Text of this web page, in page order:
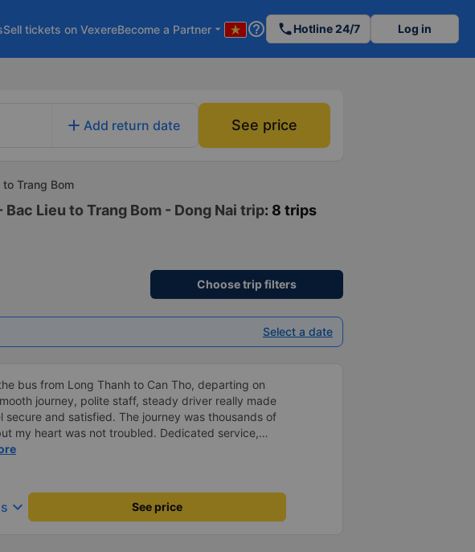
Sell tickets on VexereBecome a Partner arrow_drop_down help_outline phoneHotline 24/7 Log in
add Add return date See price
Trang Bom
Lieu to Trang Bom - Dong Nai trip: 8 trips
Choose trip filters
Select a date
bus from Long Thanh to Can Tho, departing on
journey, polite staff, steady driver really made
secure and satisfied. The journey was thousands of
my heart was not troubled. Dedicated service,
manner, rare in this time of rushing for money.
safe journeys.&quot;
keyboard_arrow_down See price